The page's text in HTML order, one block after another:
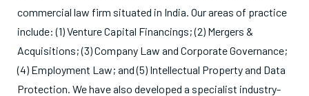
commercial law firm situated in India. Our areas of practice
include: (1) Venture Capital Financings; (2) Mergers &
Acquisitions; (3) Company Law and Corporate Governance;
(4) Employment Law; and (5) Intellectual Property and Data
Protection. We have also developed a specialist industry-